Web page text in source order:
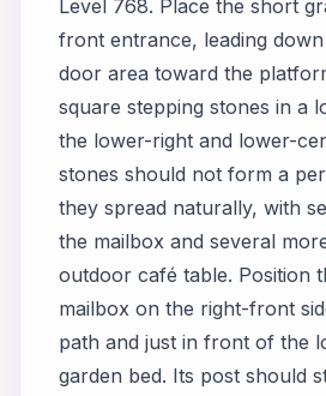
Level 768. Place the short
front entrance, leading
door area toward the
square stepping stones in a
the lower-right and lower-
stones should not form a
they spread naturally, with
the mailbox and several
outdoor café table. Position
mailbox on the right-front
path and just in front of the
garden bed. Its post should